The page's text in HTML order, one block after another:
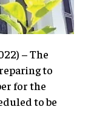
– The
to
for the
to be